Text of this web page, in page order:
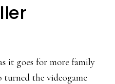
it goes for more family
the videogame